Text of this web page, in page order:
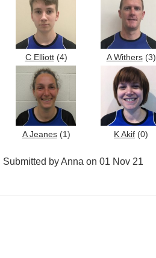
C Elliott(4) A Withers(3)
A Jeanes(1) K Akif (0)
Submitted by Anna on 01 Nov 21